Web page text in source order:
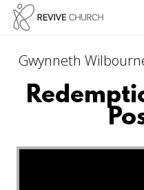
Gwynneth